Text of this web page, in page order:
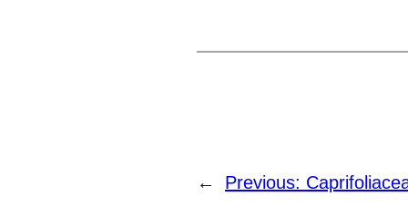
← Previous: